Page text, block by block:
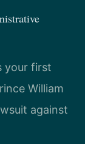
your first
William
against